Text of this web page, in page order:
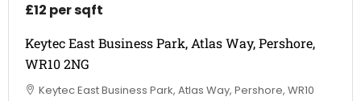
£12 per sqft
Keytec East Business Park, Atlas Way, Pershore,
WR10 2NG
Keytec East Business Park, Atlas Way, Pershore, WR10